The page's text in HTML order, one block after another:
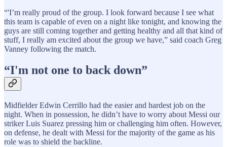
“'I’m really proud of the group. I look forward because I see what
this team is capable of even on a night like tonight, and knowing the
guys are still coming together and getting healthy and all that kind of
stuff, I really am excited about the group we have,” said coach Greg
Vanney following the match.
“I'm not one to back down”
Midfielder Edwin Cerrillo had the easier and hardest job on the
night. When in possession, he didn’t have to worry about Messi our
striker Luis Suarez pressing him or challenging him often. However,
on defense, he dealt with Messi for the majority of the game as his
role was to shield the backline.